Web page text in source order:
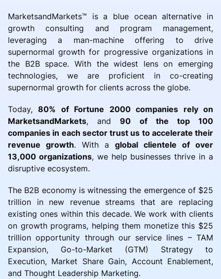
MarketsandMarkets™ is a blue ocean alternative in
growth consulting and program management,
leveraging a man-machine offering to drive
supernormal growth for progressive organizations in
the B2B space. With the widest lens on emerging
technologies, we are proficient in co-creating
supernormal growth for clients across the globe.
Today,80% of Fortune 2000 companies rely on
MarketsandMarkets, and90 of the top 100
companies in each sector trust us to accelerate their
revenue growth. With a global clientele of over
13,000 organizations, we help businesses thrive in a
disruptive ecosystem.
The B2B economy is witnessing the emergence of $25
trillion in new revenue streams that are replacing
existing ones within this decade. We work with clients
on growth programs, helping them monetize this $25
trillion opportunity through our service lines – TAM
Expansion, Go-to-Market (GTM) Strategy to
Execution, Market Share Gain, Account Enablement,
and Thought Leadership Marketing.